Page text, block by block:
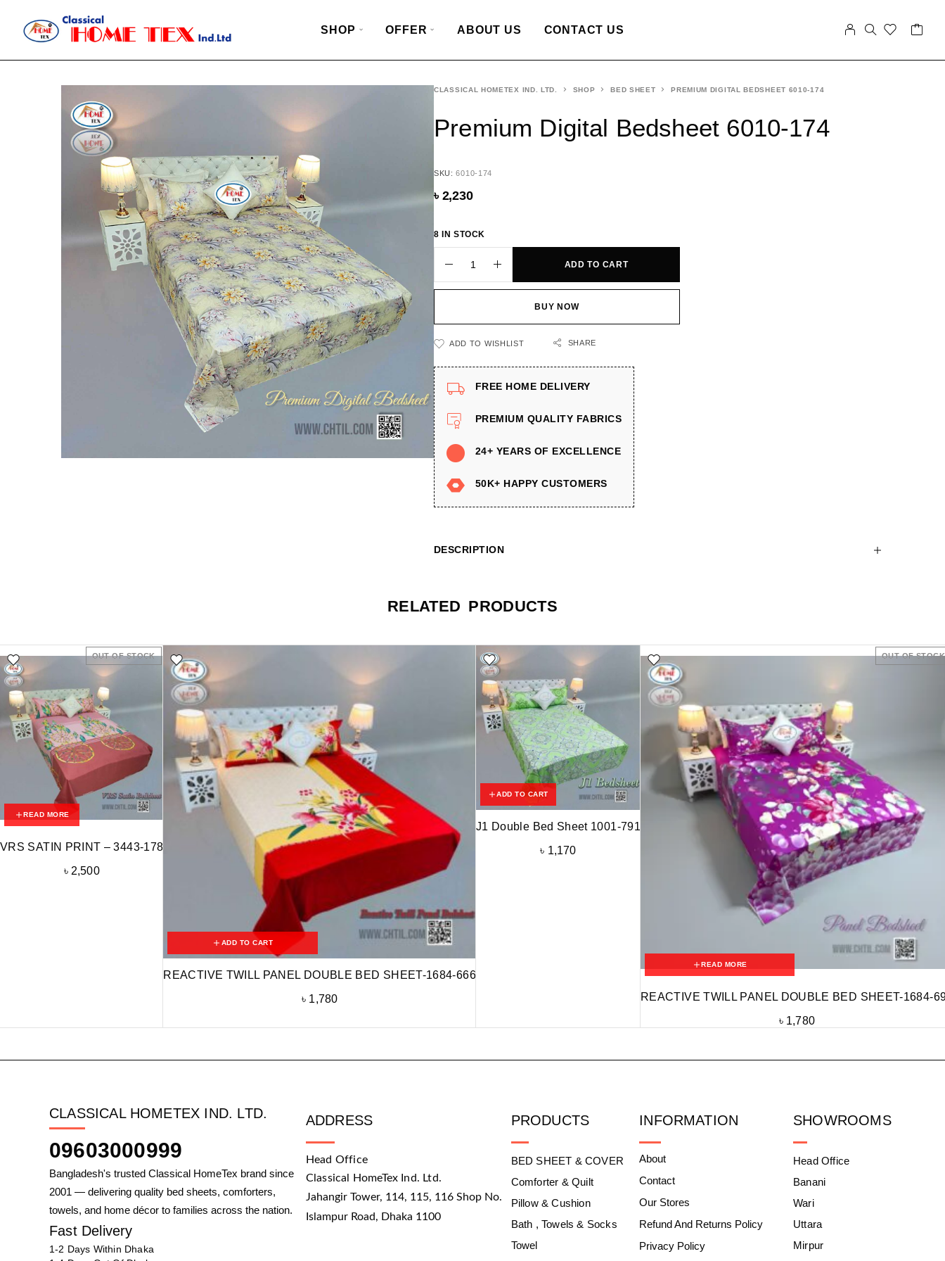
SHOP OFFER ABOUT US CONTACT US
CLASSICAL HOMETEX IND. LTD. SHOP BED SHEET PREMIUM DIGITAL BEDSHEET 6010-174
Premium Digital Bedsheet 6010-174
SKU:6010-174
৳ 2,230
8 IN STOCK
ADD TO CART
BUY NOW
ADD TO WISHLIST SHARE
FREE HOME DELIVERY
PREMIUM QUALITY FABRICS
24+ YEARS OF EXCELLENCE
50K+ HAPPY CUSTOMERS
DESCRIPTION
RELATED PRODUCTS
OUT OF STOCK
READ MORE
VRS SATIN PRINT – 3443-178
৳ 2,500
ADD TO CART
REACTIVE TWILL PANEL DOUBLE BED SHEET-1684-666
৳ 1,780
ADD TO CART
J1 Double Bed Sheet 1001-791
৳ 1,170
OUT OF STOCK
READ MORE
REACTIVE TWILL PANEL DOUBLE BED SHEET-1684-
৳ 1,780
CLASSICAL HOMETEX IND. LTD.
09603000999
Bangladesh's trusted Classical HomeTex brand since
2001 — delivering quality bed sheets, comforters,
towels, and home décor to families across the nation.
Fast Delivery
1-2 Days Within Dhaka
ADDRESS
Head Office
Classical HomeTex Ind. Ltd.
Jahangir Tower, 114, 115, 116 Shop No.
Islampur Road, Dhaka 1100
PRODUCTS
BED SHEET & COVER
Comforter & Quilt
Pillow & Cushion
Bath , Towels & Socks
Towel
INFORMATION
About
Contact
Our Stores
Refund And Returns Policy
Privacy Policy
SHOWROOMS
Head Office
Banani
Wari
Uttara
Mirpur